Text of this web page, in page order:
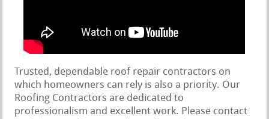
Trusted, dependable roof repair contractors on
which homeowners can rely is also a priority. Our
Roofing Contractors are dedicated to
professionalism and excellent work. Please contact